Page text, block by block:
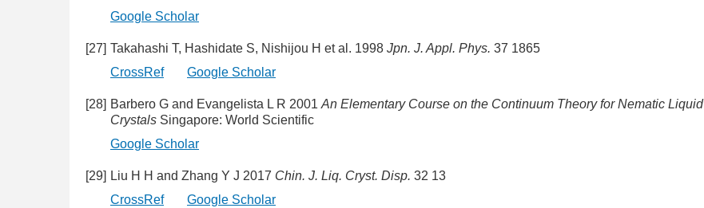
Google Scholar
[27] Takahashi T, Hashidate S, Nishijou H et al. 1998 Jpn. J. Appl. Phys. 37 1865
CrossRef
Google Scholar
[28] Barbero G and Evangelista L R 2001 An Elementary Course on the Continuum Theory for Nematic Liquid
Crystals Singapore: World Scientific
Google Scholar
[29] Liu H H and Zhang Y J 2017 Chin. J. Liq. Cryst. Disp. 32 13
CrossRef
Google Scholar